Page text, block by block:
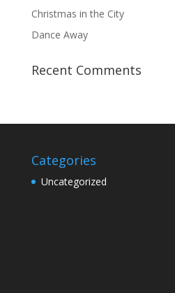
Christmas in the City
Dance Away
Recent Comments
Categories
Uncategorized